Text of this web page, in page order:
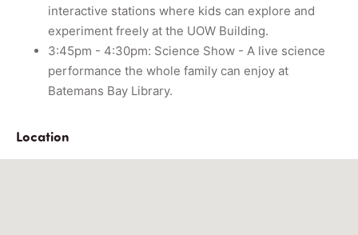
interactive stations where kids can explore and
experiment freely at the UOW Building.
3:45pm - 4:30pm: Science Show - A live science
performance the whole family can enjoy at
Batemans Bay Library.
Location